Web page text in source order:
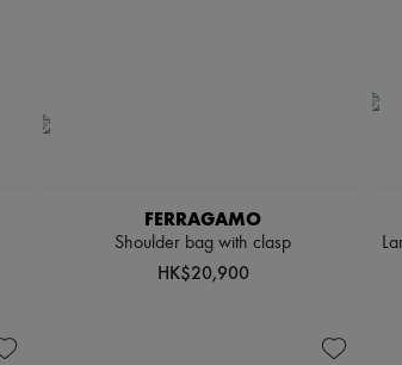
FERRAGAMO
Shoulder bag with clasp
HK$20,900